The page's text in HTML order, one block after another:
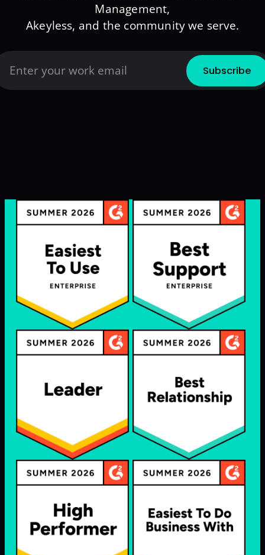
Management,
Akeyless, and the community we serve.